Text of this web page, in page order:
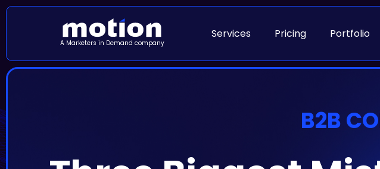
A Marketers in Demand company
Services Pricing Portfolio
B2B